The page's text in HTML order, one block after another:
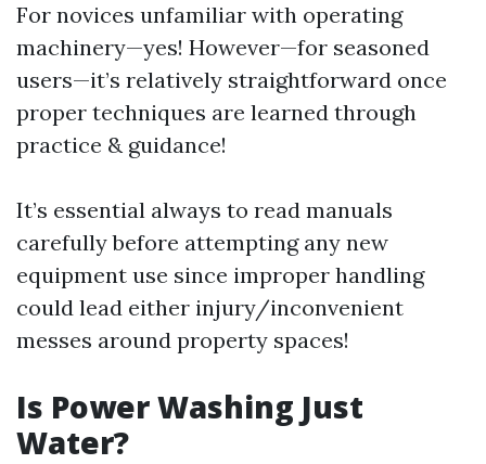
For novices unfamiliar with operating
machinery—yes! However—for seasoned
users—it’s relatively straightforward once
proper techniques are learned through
practice & guidance!
It’s essential always to read manuals
carefully before attempting any new
equipment use since improper handling
could lead either injury/inconvenient
messes around property spaces!
Is Power Washing Just
Water?